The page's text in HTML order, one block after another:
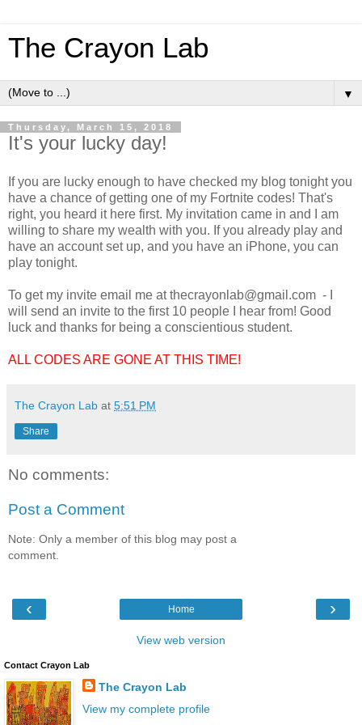
The Crayon Lab
▼
Thursday, March 15, 2018
It's your lucky day!
If you are lucky enough to have checked my blog tonight you
have a chance of getting one of my Fortnite codes! That's
right, you heard it here first. My invitation came in and I am
willing to share my wealth with you. If you already play and
have an account set up, and you have an iPhone, you can
play tonight.
To get my invite email me at thecrayonlab@gmail.com - I
will send an invite to the first 10 people I hear from! Good
luck and thanks for being a conscientious student.
ALL CODES ARE GONE AT THIS TIME!
The Crayon Lab at 5:51 PM
Share
No comments:
Post a Comment
Note: Only a member of this blog may post a
comment.
‹ ›
Home
View web version
Contact Crayon Lab
The Crayon Lab
View my complete profile